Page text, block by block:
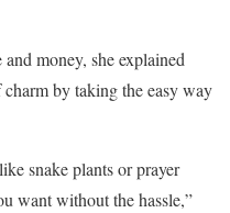
money, she explained
by taking the easy way
snake plants or prayer
want without the hassle,”